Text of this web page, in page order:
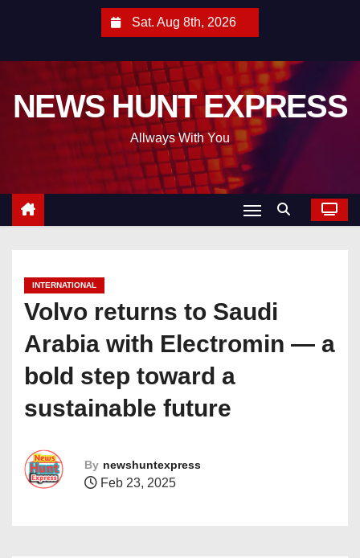
Sat. Aug 8th, 2026
NEWS HUNT EXPRESS
Allways With You
INTERNATIONAL
Volvo returns to Saudi
Arabia with Electromin — a
bold step toward a
sustainable future
By newshuntexpress
Feb 23, 2025